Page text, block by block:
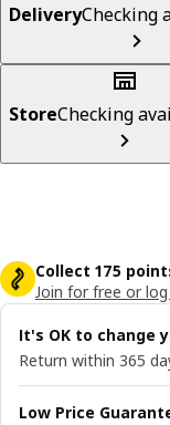
DeliveryChecking
StoreChecking
Collect 175
Join for free or log
It's OK to change
Return within 365
Low Price